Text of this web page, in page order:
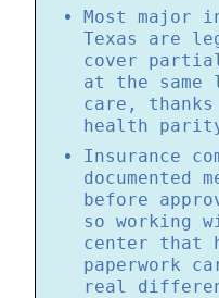
Most major
Texas are
cover
at the same
care,
health
Insurance
documented
before
so working
center that
paperwork
real